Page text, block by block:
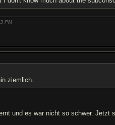
PM
ziemlich.
und es war nicht so schwer.